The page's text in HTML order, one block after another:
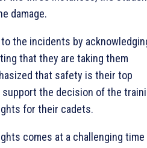
damage.
the incidents by
that they are taking them
that safety is their top
the decision of the
for their cadets.
comes at a challenging